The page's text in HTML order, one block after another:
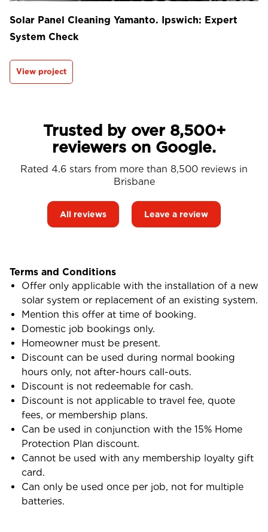
Solar Panel Cleaning Yamanto. Ipswich: Expert
System Check
View project
Trusted by over 8,500+
reviewers on Google.
Rated 4.6 stars from more than 8,500 reviews in
Brisbane
All reviews Leave a review
Terms and Conditions
Offer only applicable with the installation of a new
solar system or replacement of an existing system.
Mention this offer at time of booking.
Domestic job bookings only.
Homeowner must be present.
Discount can be used during normal booking
hours only, not after-hours call-outs.
Discount is not redeemable for cash.
Discount is not applicable to travel fee, quote
fees, or membership plans.
Can be used in conjunction with the 15% Home
Protection Plan discount.
Cannot be used with any membership loyalty gift
card.
Can only be used once per job, not for multiple
batteries.